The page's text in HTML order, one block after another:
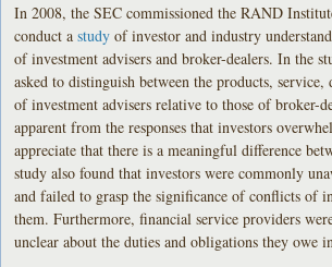
In 2008, the SEC commissioned the RAND
conduct astudy of investor and industry
of investment advisers and broker-dealers. In the
asked to distinguish between the products,
of investment advisers relative to those of broker-
apparent from the responses that investors
appreciate that there is a meaningful difference
study also found that investors were commonly
and failed to grasp the significance of conflicts of
them. Furthermore, financial service providers
unclear about the duties and obligations they owe